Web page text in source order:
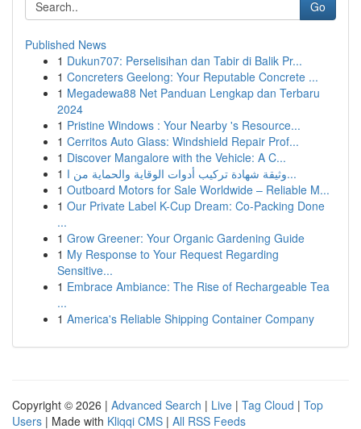
Go
Published News
1 Dukun707: Perselisihan dan Tabir di Balik Pr...
1 Concreters Geelong: Your Reputable Concrete ...
1 Megadewa88 Net Panduan Lengkap dan Terbaru
2024
1 Pristine Windows : Your Nearby 's Resource...
1 Cerritos Auto Glass: Windshield Repair Prof...
1 Discover Mangalore with the Vehicle: A C...
1
وثيقة شهادة تركيب أدوات الوقاية والحماية من ا...
1 Outboard Motors for Sale Worldwide – Reliable M...
1 Our Private Label K-Cup Dream: Co-Packing Done
...
1 Grow Greener: Your Organic Gardening Guide
1 My Response to Your Request Regarding
Sensitive...
1 Embrace Ambiance: The Rise of Rechargeable Tea
...
1 America's Reliable Shipping Container Company
Copyright © 2026 | Advanced Search | Live | Tag Cloud | Top
Users | Made with Kliqqi CMS | All RSS Feeds